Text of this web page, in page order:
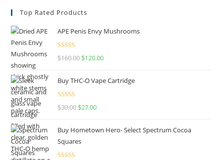
Top Rated Products
APE Penis Envy Mushrooms
Rated4.67
$160.00 $120.00
Buy THC-O Vape Cartridge
Rated4.50
$30.00 $27.00
Buy Hometown Hero- Select Spectrum Cocoa
Squares